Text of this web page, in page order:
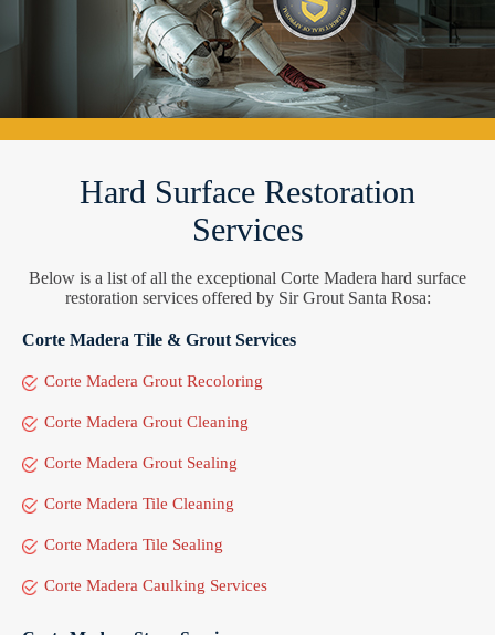
Hard Surface Restoration
Services
Below is a list of all the exceptional Corte Madera hard surface
restoration services offered by Sir Grout Santa Rosa:
Corte Madera Tile & Grout Services
Corte Madera Grout Recoloring
Corte Madera Grout Cleaning
Corte Madera Grout Sealing
Corte Madera Tile Cleaning
Corte Madera Tile Sealing
Corte Madera Caulking Services